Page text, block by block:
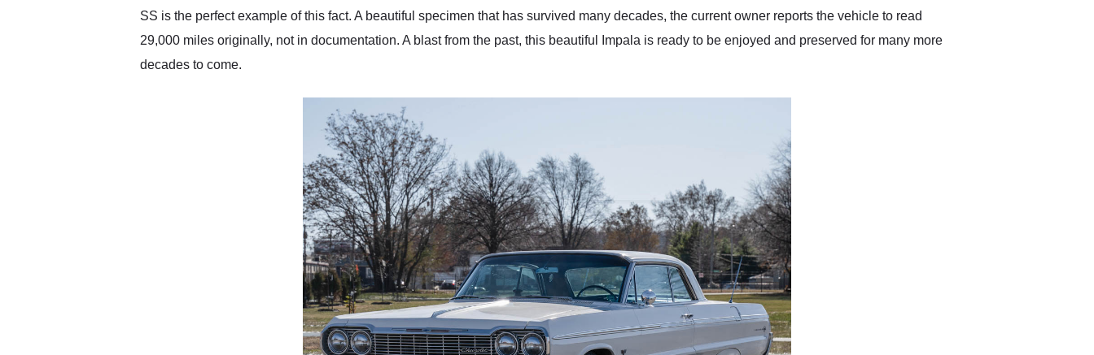
SS is the perfect example of this fact. A beautiful specimen that has survived many decades, the current owner reports the vehicle to read
29,000 miles originally, not in documentation. A blast from the past, this beautiful Impala is ready to be enjoyed and preserved for many more
decades to come.